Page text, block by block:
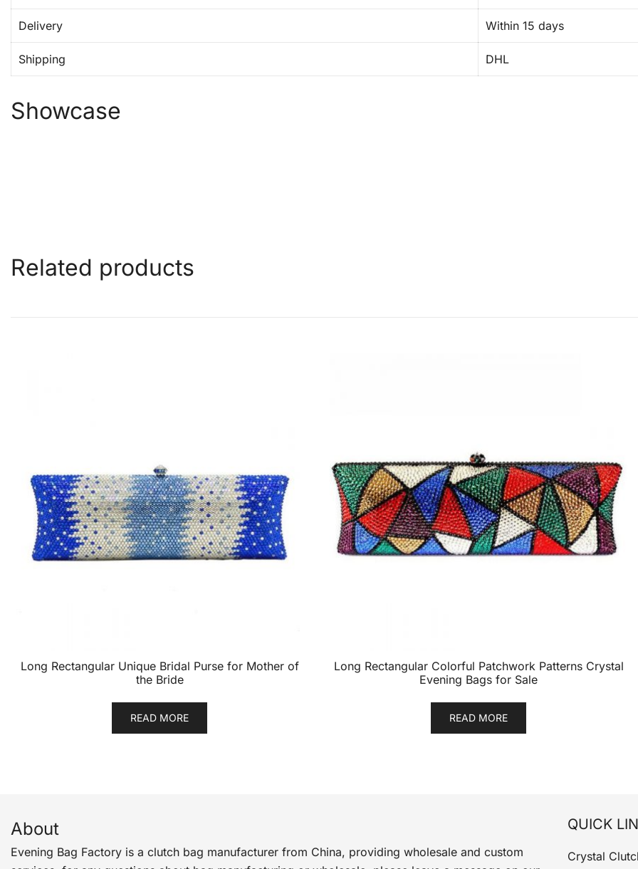
Delivery Within 15 days
Shipping DHL
Showcase
Related products
Long Rectangular Unique Bridal Purse for Mother of
the Bride
READ MORE
Long Rectangular Colorful Patchwork Patterns Crystal
Evening Bags for Sale
READ MORE
About
Evening Bag Factory is a clutch bag manufacturer from China, providing wholesale and custom
QUICK
Crystal